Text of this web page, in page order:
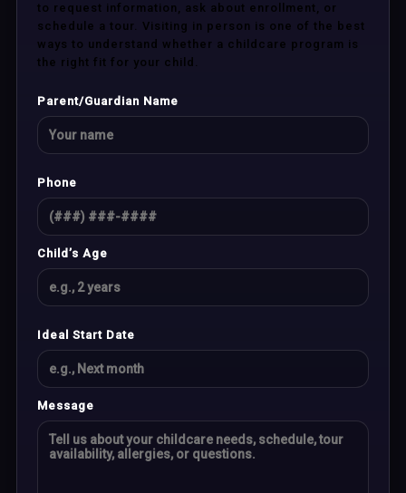
to request information, ask about enrollment, or
schedule a tour. Visiting in person is one of the best
ways to understand whether a childcare program is
the right fit for your child.
Parent/Guardian Name
Phone
Child’s Age
Ideal Start Date
Message